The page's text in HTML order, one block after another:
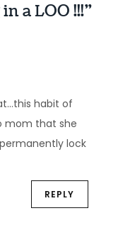
a LOO !!!”
habit of
mom that she
lock
REPLY